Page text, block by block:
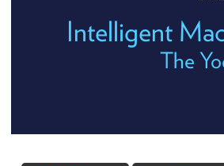
Intelligent
The